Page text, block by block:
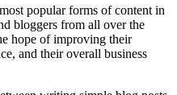
popular forms of content in
bloggers from all over the
hope of improving their
and their overall business